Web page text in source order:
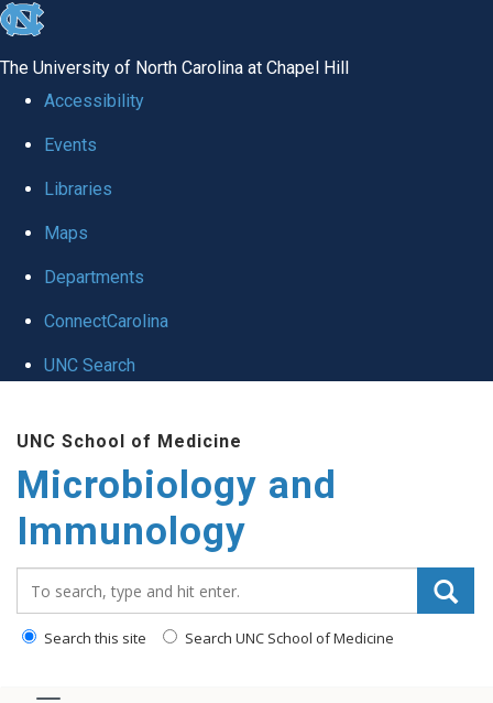
skip
global
The University of North Carolina at Chapel Hill
Accessibility
Events
Libraries
Maps
Departments
ConnectCarolina
UNC Search
main
content
UNC School of Medicine
Microbiology and
Immunology
Search this site Search UNC School of Medicine